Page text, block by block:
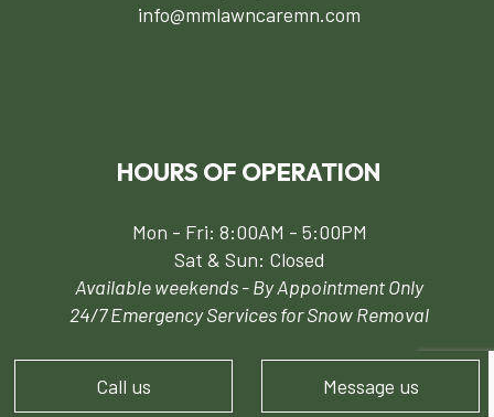
Call us Message us
info@mmlawncaremn.com
HOURS OF OPERATION
Mon - Fri: 8:00AM - 5:00PM
Sat & Sun: Closed
Available weekends - By Appointment Only
24/7 Emergency Services for Snow Removal